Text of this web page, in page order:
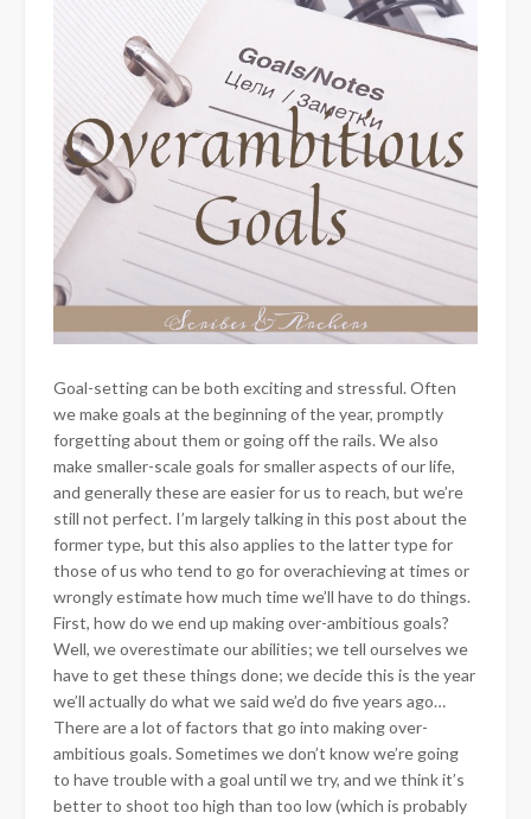
Goal-setting can be both exciting and stressful. Often
we make goals at the beginning of the year, promptly
forgetting about them or going off the rails. We also
make smaller-scale goals for smaller aspects of our life,
and generally these are easier for us to reach, but we’re
still not perfect. I’m largely talking in this post about the
former type, but this also applies to the latter type for
those of us who tend to go for overachieving at times or
wrongly estimate how much time we’ll have to do things.
First, how do we end up making over-ambitious goals?
Well, we overestimate our abilities; we tell ourselves we
have to get these things done; we decide this is the year
we’ll actually do what we said we’d do five years ago…
There are a lot of factors that go into making over-
ambitious goals. Sometimes we don’t know we’re going
to have trouble with a goal until we try, and we think it’s
better to shoot too high than too low (which is probably